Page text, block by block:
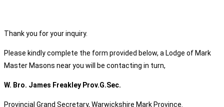
Thank you for your inquiry.
Please kindly complete the form provided below, a Lodge of Mark
Master Masons near you will be contacting in turn,
W. Bro. James Freakley Prov.G.Sec.
Provincial Grand Secretary, Warwickshire Mark Province.